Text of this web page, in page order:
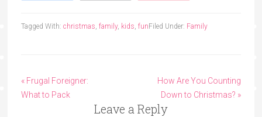
Filed Under: Family
Tagged With: christmas, family, kids, fun
« Frugal Foreigner:
What to Pack
How Are You Counting
Down to Christmas? »
Leave a Reply